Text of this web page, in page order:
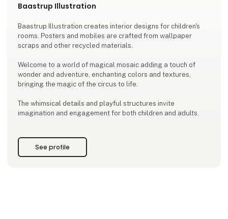
Baastrup Illustration
Baastrup Illustration creates interior designs for children's
rooms. Posters and mobiles are crafted from wallpaper
scraps and other recycled materials.
Welcome to a world of magical mosaic adding a touch of
wonder and adventure, enchanting colors and textures,
bringing the magic of the circus to life.
The whimsical details and playful structures invite
imagination and engagement for both children and adults.
See profile